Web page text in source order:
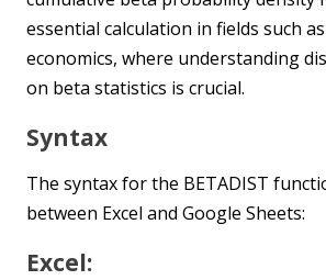
essential calculation in fields such
economics, where understanding
on beta statistics is crucial.
Syntax
The syntax for the BETADIST
between Excel and Google Sheets:
Excel: